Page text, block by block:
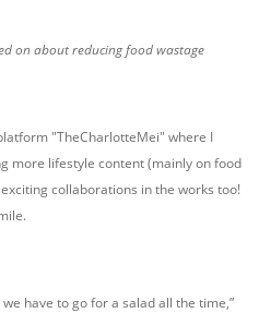
on about reducing food wastage
"TheCharlotteMei" where I
more lifestyle content (mainly on food
collaborations in the works too!
we have to go for a salad all the time,”